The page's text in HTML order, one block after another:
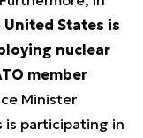
United States is
nuclear
member
Minister
is participating in